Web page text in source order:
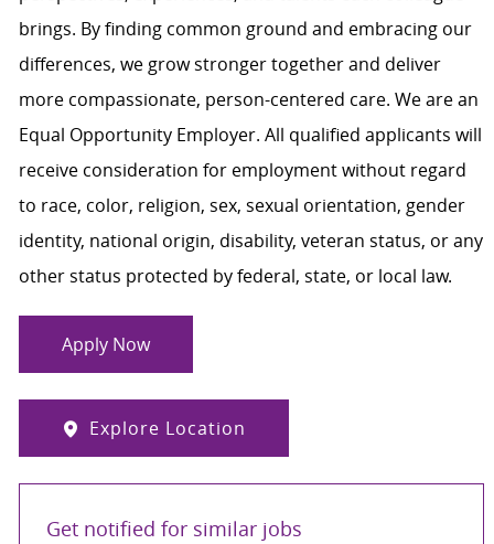
brings. By finding common ground and embracing our
differences, we grow stronger together and deliver
more compassionate, person-centered care. We are an
Equal Opportunity Employer. All qualified applicants will
receive consideration for employment without regard
to race, color, religion, sex, sexual orientation, gender
identity, national origin, disability, veteran status, or any
other status protected by federal, state, or local law.
Apply Now
Explore Location
Get notified for similar jobs